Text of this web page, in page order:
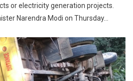
or electricity generation projects.
Narendra Modi on Thursday…